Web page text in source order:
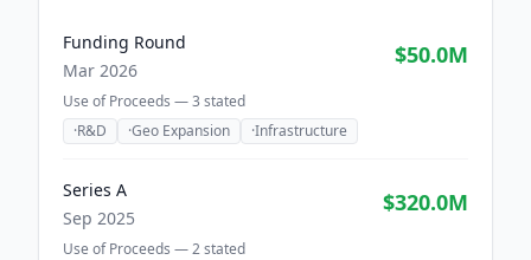
Funding Round
Mar 2026
$50.0M
Use of Proceeds —3 stated
·R&D ·Geo Expansion ·Infrastructure
Series A
Sep 2025
$320.0M
Use of Proceeds —2stated